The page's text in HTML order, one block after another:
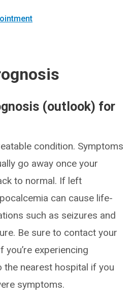
(outlook) for
condition. Symptoms
go away once your
to normal. If left
can cause life-
such as seizures and
Be sure to contact your
experiencing
nearest hospital if you
symptoms.